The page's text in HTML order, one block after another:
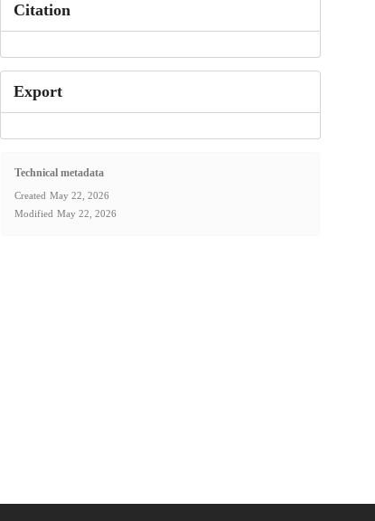
Citation
Export
Technical metadata
Created May 22, 2026
Modified May 22, 2026